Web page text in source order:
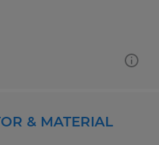
& MATERIAL